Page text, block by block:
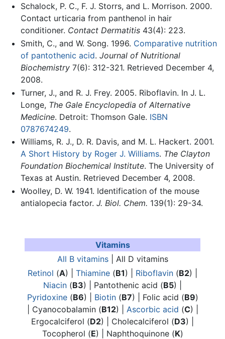
Schalock, P. C., F. J. Storrs, and L. Morrison. 2000.
Contact urticaria from panthenol in hair
conditioner. Contact Dermatitis43(4): 223.
Smith, C., and W. Song. 1996. Comparative nutrition
of pantothenic acid. Journal of Nutritional
Biochemistry7(6): 312-321. Retrieved December 4,
2008.
Turner, J., and R. J. Frey. 2005. Riboflavin. In J. L.
Longe, The Gale Encyclopedia of Alternative
Medicine. Detroit: Thomson Gale. ISBN
0787674249.
Williams, R. J., D. R. Davis, and M. L. Hackert. 2001.
A Short History by Roger J. Williams. The Clayton
Foundation Biochemical Institute. The University of
Texas at Austin. Retrieved December 4, 2008.
Woolley, D. W. 1941. Identification of the mouse
antialopecia factor. J. Biol. Chem. 139(1): 29-34.
Vitamins
All B vitamins| All D vitamins
Retinol (A) | Thiamine (B1) | Riboflavin (B2) |
Niacin (B3) | Pantothenic acid (B5) |
Pyridoxine(B6) | Biotin(B7) | Folic acid (B9)
| Cyanocobalamin (B12) | Ascorbic acid (C) |
Ergocalciferol (D2) | Cholecalciferol (D3) |
Tocopherol (E) | Naphthoquinone (K)